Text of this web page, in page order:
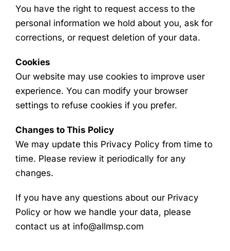
You have the right to request access to the
personal information we hold about you, ask for
corrections, or request deletion of your data.
Cookies
Our website may use cookies to improve user
experience. You can modify your browser
settings to refuse cookies if you prefer.
Changes to This Policy
We may update this Privacy Policy from time to
time. Please review it periodically for any
changes.
If you have any questions about our Privacy
Policy or how we handle your data, please
contact us at info@allmsp.com